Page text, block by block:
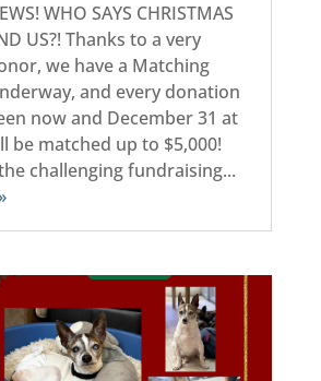
WHO SAYS CHRISTMAS
US?! Thanks to a very
we have a Matching
and every donation
now and December 31 at
be matched up to $5,000!
challenging fundraising...